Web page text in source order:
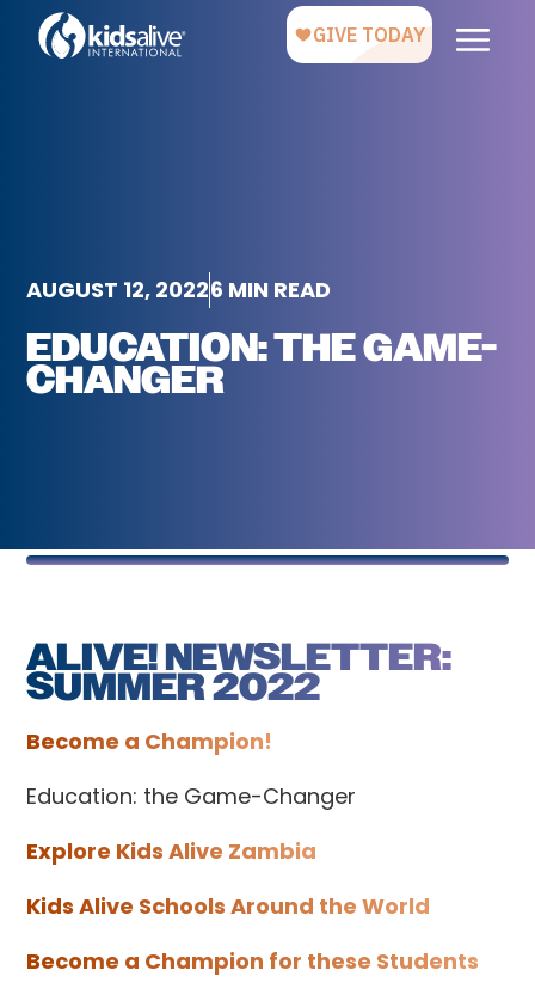
AUGUST 12, 20226 MIN READ
EDUCATION: THE GAME-
CHANGER
ALIVE! NEWSLETTER:
SUMMER 2022
Become a Champion!
Education: the Game-Changer
Explore Kids Alive Zambia
Kids Alive Schools Around the World
Become a Champion for these Students